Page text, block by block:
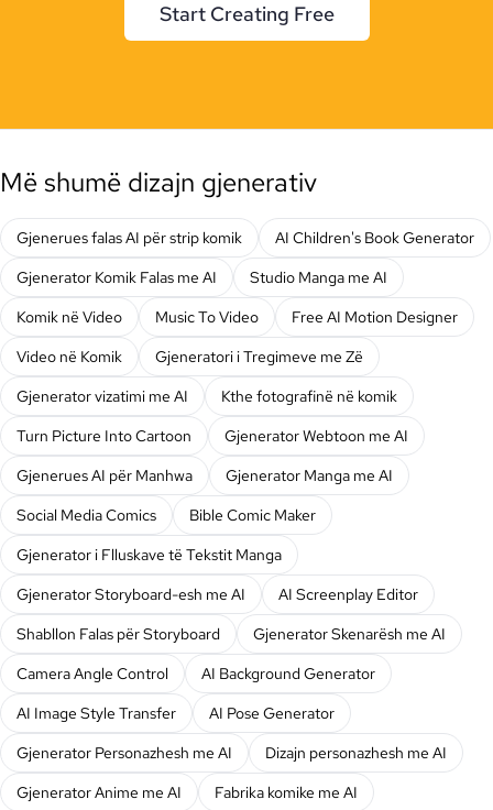
Start Creating Free
Më shumë dizajn gjenerativ
Gjenerues falas AI për strip komik
AI Children's Book Generator
Gjenerator Komik Falas me AI
Studio Manga me AI
Komik në Video
Music To Video
Free AI Motion Designer
Video në Komik
Gjeneratori i Tregimeve me Zë
Gjenerator vizatimi me AI
Kthe fotografinë në komik
Turn Picture Into Cartoon
Gjenerator Webtoon me AI
Gjenerues AI për Manhwa
Gjenerator Manga me AI
Social Media Comics
Bible Comic Maker
Gjenerator i Flluskave të Tekstit Manga
Gjenerator Storyboard-esh me AI
AI Screenplay Editor
Shabllon Falas për Storyboard
Gjenerator Skenarësh me AI
Camera Angle Control
AI Background Generator
AI Image Style Transfer
AI Pose Generator
Gjenerator Personazhesh me AI
Dizajn personazhesh me AI
Gjenerator Anime me AI
Fabrika komike me AI